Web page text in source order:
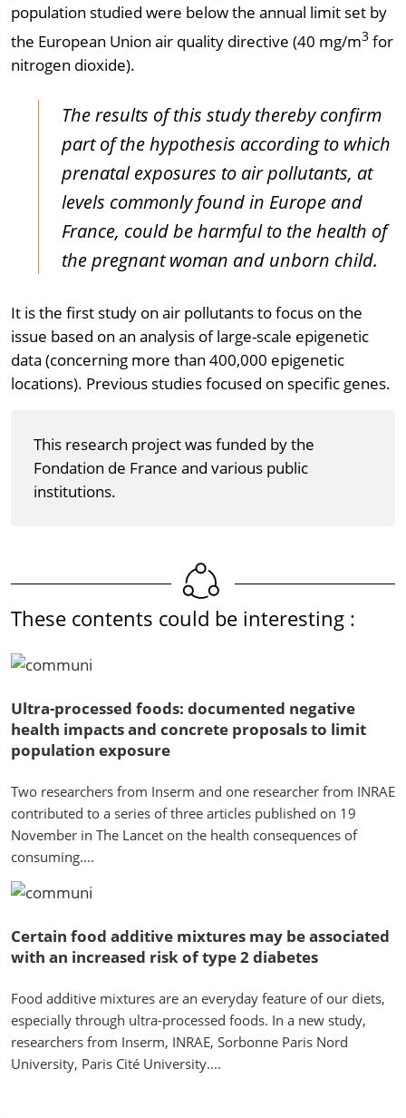
population studied were below the annual limit set by
the European Union air quality directive (40 mg/m3 for
nitrogen dioxide).
The results of this study thereby confirm
part of the hypothesis according to which
prenatal exposures to air pollutants, at
levels commonly found in Europe and
France, could be harmful to the health of
the pregnant woman and unborn child.
It is the first study on air pollutants to focus on the
issue based on an analysis of large-scale epigenetic
data (concerning more than 400,000 epigenetic
locations). Previous studies focused on specific genes.
This research project was funded by the
Fondation de France and various public
institutions.
These contents could be interesting :
Ultra-processed foods: documented negative
health impacts and concrete proposals to limit
population exposure
Two researchers from Inserm and one researcher from INRAE
contributed to a series of three articles published on 19
November in The Lancet on the health consequences of
consuming....
Certain food additive mixtures may be associated
with an increased risk of type 2 diabetes
Food additive mixtures are an everyday feature of our diets,
especially through ultra-processed foods. In a new study,
researchers from Inserm, INRAE, Sorbonne Paris Nord
University, Paris Cité University....